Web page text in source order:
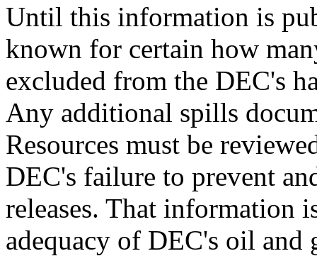
Until this information is
known for certain how
excluded from the DEC's
Any additional spills
Resources must be
DEC's failure to prevent
releases. That information
adequacy of DEC's oil and